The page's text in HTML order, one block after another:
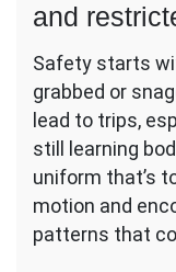
and
Safety starts
grabbed or
lead to trips,
still learning
uniform that’s
motion and
patterns that